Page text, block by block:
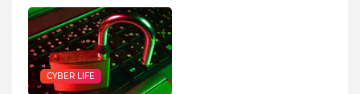
CYBER LIFE